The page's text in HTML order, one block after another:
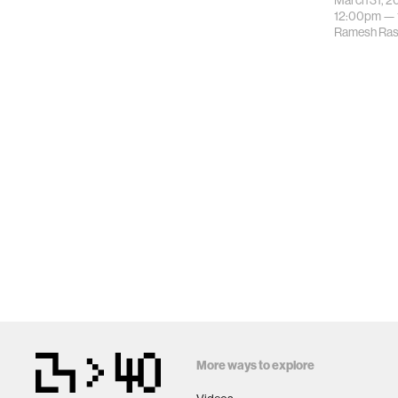
12:00pm —
Ramesh
More ways to explore